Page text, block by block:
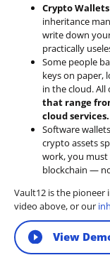
Crypto
inheritance
write down
practically
Some people
keys on paper,
in the cloud.
that range
cloud services.
Software
crypto assets
work, you must
blockchain —
Vault12 is the pioneer
video above, or our
View